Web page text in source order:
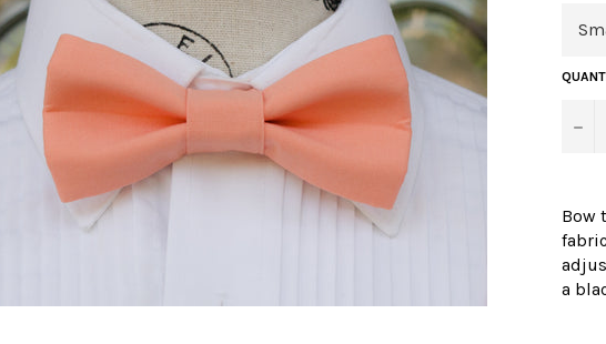
−
Bow
a